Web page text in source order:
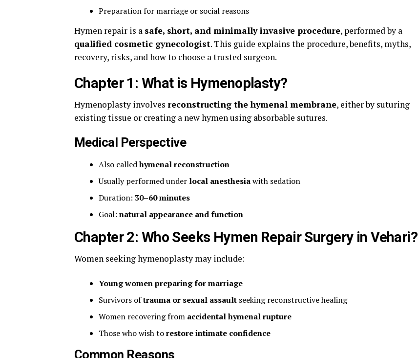
Preparation for marriage or social reasons
Hymen repair is a safe, short, and minimally invasive procedure, performed by a
qualified cosmetic gynecologist. This guide explains the procedure, benefits, myths,
recovery, risks, and how to choose a trusted surgeon.
Chapter 1: What is Hymenoplasty?
Hymenoplasty involves reconstructing the hymenal membrane, either by suturing
existing tissue or creating a new hymen using absorbable sutures.
Medical Perspective
Also calledhymenal reconstruction
Usually performed under local anesthesiawith sedation
Duration: 30–60 minutes
Goal: natural appearance and function
Chapter 2: Who Seeks Hymen Repair Surgery in Vehari?
Women seeking hymenoplasty may include:
Young women preparing for marriage
Survivors oftrauma or sexual assault seeking reconstructive healing
Women recovering from accidental hymenal rupture
Those who wish torestore intimate confidence
Common Reasons